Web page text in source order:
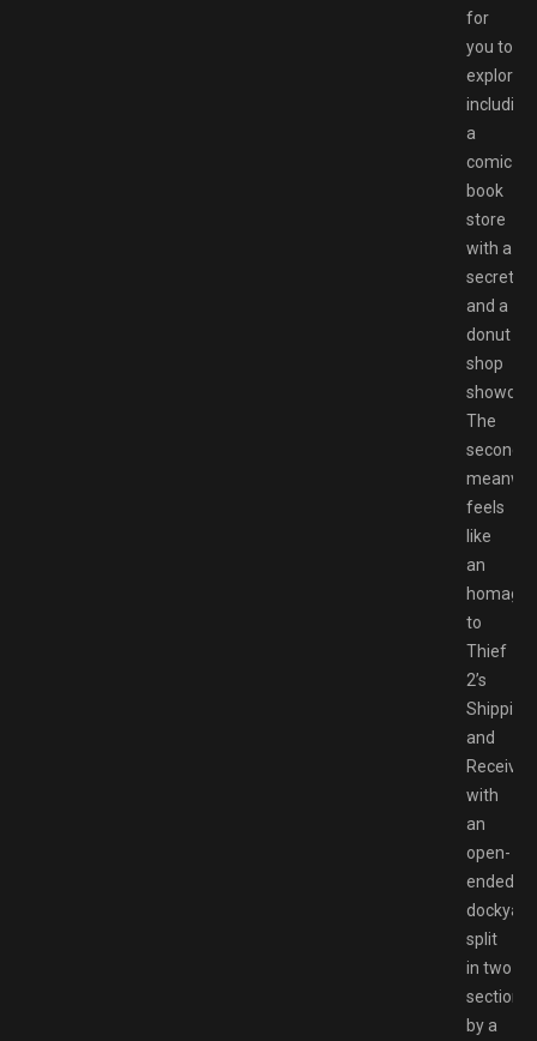
for
you to
explore,
including
a
comic
book
store
with a
secret
and a
donut
shop
The
second,
feels
like
an
homage
to
Thief
2’s
Shipping
and
with
an
open-
ended
dockyard
split
in two
sections
by a